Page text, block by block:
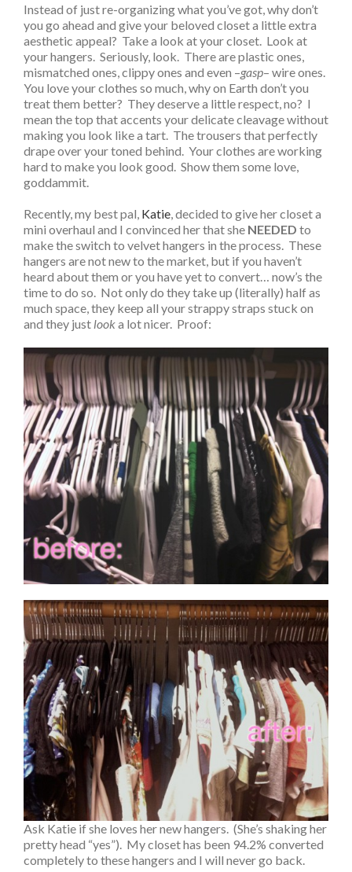
Instead of just re-organizing what you’ve got, why don’t
you go ahead and give your beloved closet a little extra
aesthetic appeal? Take a look at your closet. Look at
your hangers. Seriously, look. There are plastic ones,
mismatched ones, clippy ones and even –gasp– wire ones.
You love your clothes so much, why on Earth don’t you
treat them better? They deserve a little respect, no? I
mean the top that accents your delicate cleavage without
making you look like a tart. The trousers that perfectly
drape over your toned behind. Your clothes are working
hard to make you look good. Show them some love,
goddammit.
Recently, my best pal, Katie , decided to give her closet a
mini overhaul and I convinced her that she NEEDED to
make the switch to velvet hangers in the process. These
hangers are not new to the market, but if you haven’t
heard about them or you have yet to convert… now’s the
time to do so. Not only do they take up (literally) half as
much space, they keep all your strappy straps stuck on
and they just looka lot nicer. Proof:
Ask Katie if she loves her new hangers. (She’s shaking her
pretty head “yes”). My closet has been 94.2% converted
completely to these hangers and I will never go back.